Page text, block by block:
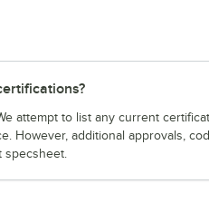
attempt to list any current
However, additional approvals,